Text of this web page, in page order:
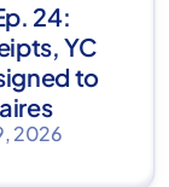
24:
YC
to
2026